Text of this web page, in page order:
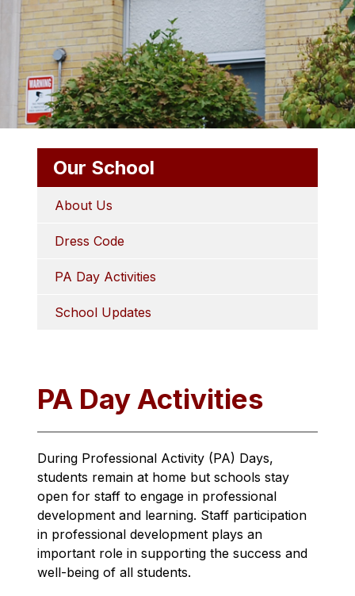
Our School
About Us
Dress Code
PA Day Activities
School Updates
PA Day Activities
During Professional Activity (PA) Days,
students remain at home but schools stay
open for staff to engage in professional
development and learning. Staff participation
in professional development plays an
important role in supporting the success and
well-being of all students.